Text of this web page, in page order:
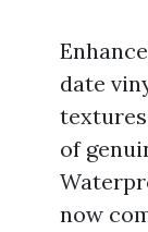
date
of
now